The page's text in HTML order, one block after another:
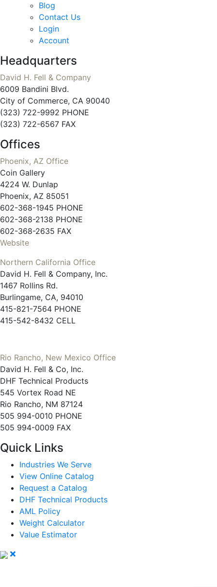
Blog
Contact Us
Login
Account
Headquarters
David H. Fell & Company
6009 Bandini Blvd.
City of Commerce, CA 90040
(323) 722-9992 PHONE
(323) 722-6567 FAX
Offices
Phoenix, AZ Office
Coin Gallery
4224 W. Dunlap
Phoenix, AZ 85051
602-368-1945 PHONE
602-368-2138 PHONE
602-368-2635 FAX
Website
Northern California Office
David H. Fell & Company, Inc.
1467 Rollins Rd.
Burlingame, CA, 94010
415-821-7564 PHONE
415-542-8432 CELL
Rio Rancho, New Mexico Office
David H. Fell & Co, Inc.
DHF Technical Products
545 Vortex Road NE
Rio Rancho, NM 87124
505 994-0010 PHONE
505 994-0009 FAX
Quick Links
Industries We Serve
View Online Catalog
Request a Catalog
DHF Technical Products
AML Policy
Weight Calculator
Value Estimator